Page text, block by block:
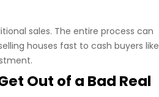
sales. The entire process can
houses fast to cash buyers like
Out of a Bad Real